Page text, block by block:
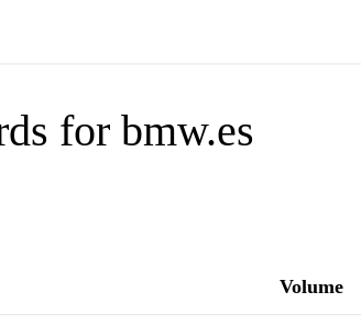
for bmw.es
Volume